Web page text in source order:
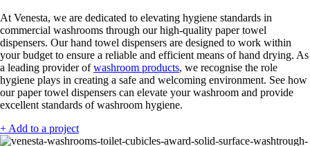
At Venesta, we are dedicated to elevating hygiene standards in
commercial washrooms through our high-quality paper towel
dispensers. Our hand towel dispensers are designed to work within
your budget to ensure a reliable and efficient means of hand drying. As
a leading provider ofwashroom products, we recognise the role
hygiene plays in creating a safe and welcoming environment. See how
our paper towel dispensers can elevate your washroom and provide
excellent standards of washroom hygiene.
+ Add to a project